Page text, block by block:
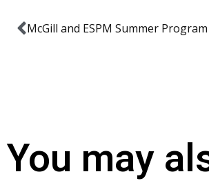
McGill and ESPM Summer Program
You may